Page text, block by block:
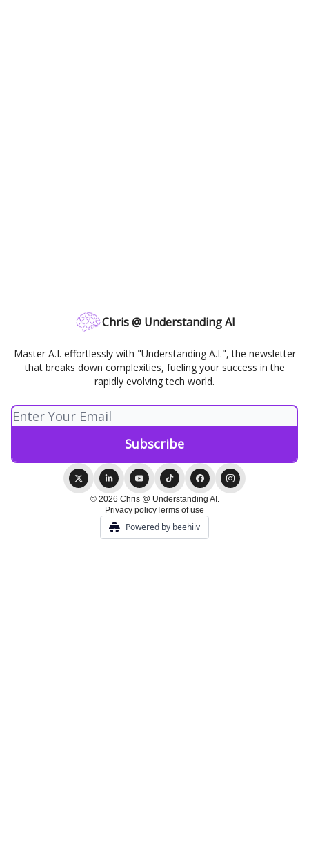
Chris @ Understanding AI
Master A.I. effortlessly with "Understanding A.I.", the newsletter
that breaks down complexities, fueling your success in the
rapidly evolving tech world.
© 2026 Chris @ Understanding AI.
Privacy policyTerms of use
Powered by beehiiv